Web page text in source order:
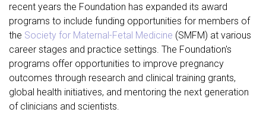
recent years the Foundation has expanded its award
programs to include funding opportunities for members of
the Society for Maternal-Fetal Medicine (SMFM) at various
career stages and practice settings. The Foundation's
programs offer opportunities to improve pregnancy
outcomes through research and clinical training grants,
global health initiatives, and mentoring the next generation
of clinicians and scientists.